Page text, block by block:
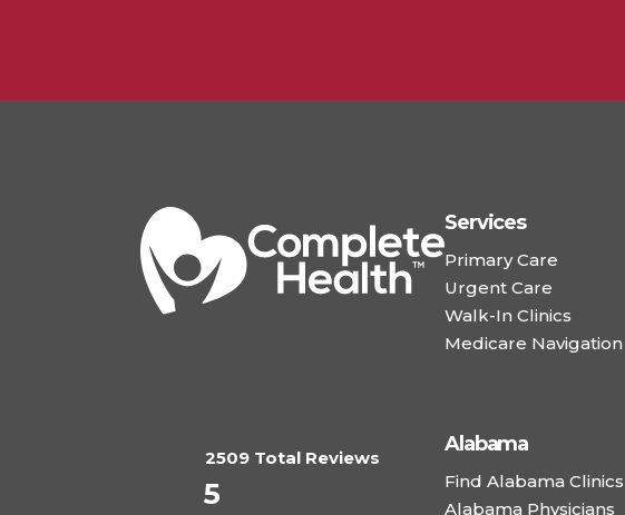
Services
Primary Care
Urgent Care
Walk-In Clinics
Medicare Navigation
2509 Total Reviews
5
Alabama
Find Alabama Clinics
Alabama Physicians